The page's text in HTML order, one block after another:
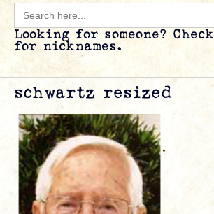
Search
for:
Looking for someone? Check
for nicknames.
schwartz resized